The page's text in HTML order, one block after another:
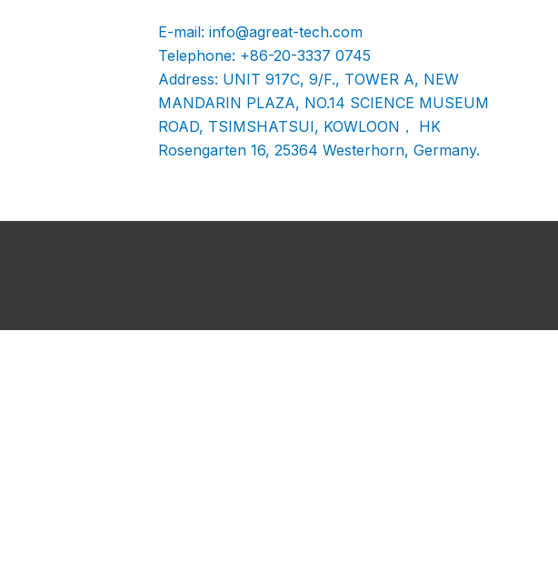
E-mail: info@agreat-tech.com
Telephone: +86-20-3337 0745
Address: UNIT 917C, 9/F., TOWER A, NEW
MANDARIN PLAZA, NO.14 SCIENCE MUSEUM
ROAD, TSIMSHATSUI, KOWLOON， HK
Rosengarten 16, 25364 Westerhorn, Germany.